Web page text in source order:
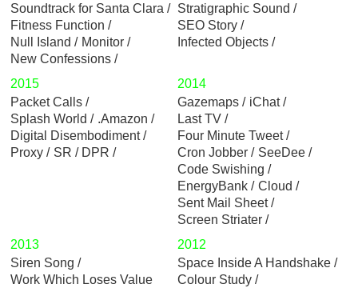
Soundtrack for Santa Clara
Fitness Function
Null Island
Monitor
New Confessions
Stratigraphic Sound
SEO Story
Infected Objects
2015
Packet Calls
Splash World
.Amazon
Digital Disembodiment
Proxy
SR / DPR
2014
Gazemaps
iChat
Last TV
Four Minute Tweet
Cron Jobber
SeeDee
Code Swishing
EnergyBank
Cloud
Sent Mail Sheet
Screen Striater
2013
Siren Song
Work Which Loses Value
2012
Space Inside A Handshake
Colour Study